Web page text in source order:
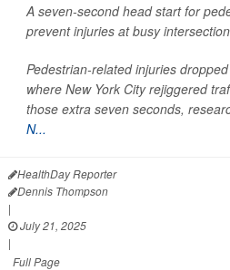
A seven-second head start for
prevent injuries at busy
Pedestrian-related injuries
where New York City rejiggered
those extra seven seconds,
N...
HealthDay Reporter
Dennis Thompson
|
July 21, 2025
|
Full Page